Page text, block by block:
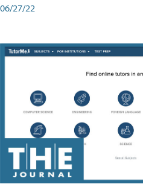
06/27/22